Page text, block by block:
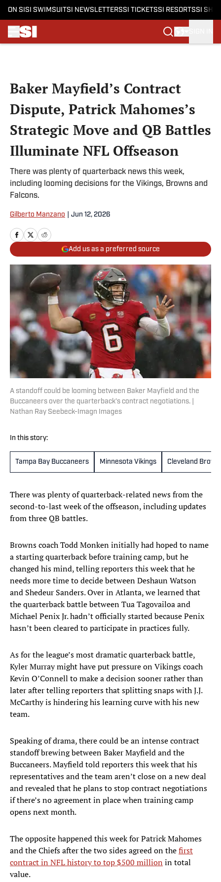
ON SI SI SWIMSUITSI NEWSLETTERSSI TICKETSSI RESORTSSI
Baker Mayfield’s Contract
Dispute, Patrick Mahomes’s
Strategic Move and QB Battles
Illuminate NFL Offseason
There was plenty of quarterback news this week,
including looming decisions for the Vikings, Browns and
Falcons.
Gilberto Manzano Jun 12, 2026
Add us as a preferred source
A standoff could be looming between Baker Mayfield and the
Buccaneers over the quarterback’s contract negotiations. |
Nathan Ray Seebeck-Imagn Images
In this story:
Tampa Bay Buccaneers Minnesota Vikings Cleveland
There was plenty of quarterback-related news from the
second-to-last week of the offseason, including updates
from three QB battles.
Browns coach Todd Monken initially had hoped to name
a starting quarterback before training camp, but he
changed his mind, telling reporters this week that he
needs more time to decide between Deshaun Watson
and Shedeur Sanders. Over in Atlanta, we learned that
the quarterback battle between Tua Tagovailoa and
Michael Penix Jr. hadn’t officially started because Penix
hasn’t been cleared to participate in practices fully.
As for the league’s most dramatic quarterback battle,
Kyler Murray might have put pressure on Vikings coach
Kevin O’Connell to make a decision sooner rather than
later after telling reporters that splitting snaps with J.J.
McCarthy is hindering his learning curve with his new
team.
Speaking of drama, there could be an intense contract
standoff brewing between Baker Mayfield and the
Buccaneers. Mayfield told reporters this week that his
representatives and the team aren’t close on a new deal
and revealed that he plans to stop contract negotiations
if there’s no agreement in place when training camp
opens next month.
The opposite happened this week for Patrick Mahomes
and the Chiefs after the two sides agreed on thefirst
contract in NFL history to top $500 million in total
value.